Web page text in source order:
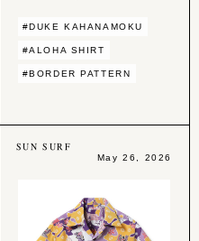
#DUKE KAHANAMOKU
#ALOHA SHIRT
#BORDER PATTERN
SUN SURF
May 26, 2026